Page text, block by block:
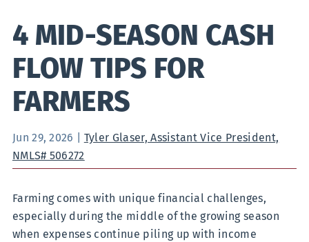
4 MID-SEASON CASH
FLOW TIPS FOR
FARMERS
Jun 29, 2026
Tyler Glaser, Assistant Vice President,
NMLS# 506272
Farming comes with unique financial challenges,
especially during the middle of the growing season
when expenses continue piling up with income